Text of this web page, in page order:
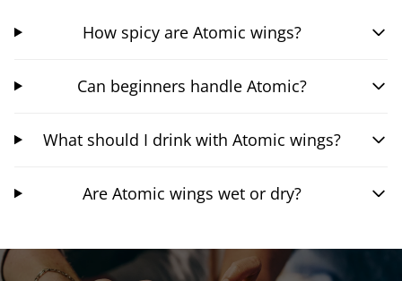
How spicy are Atomic wings?
Can beginners handle Atomic?
What should I drink with Atomic wings?
Are Atomic wings wet or dry?